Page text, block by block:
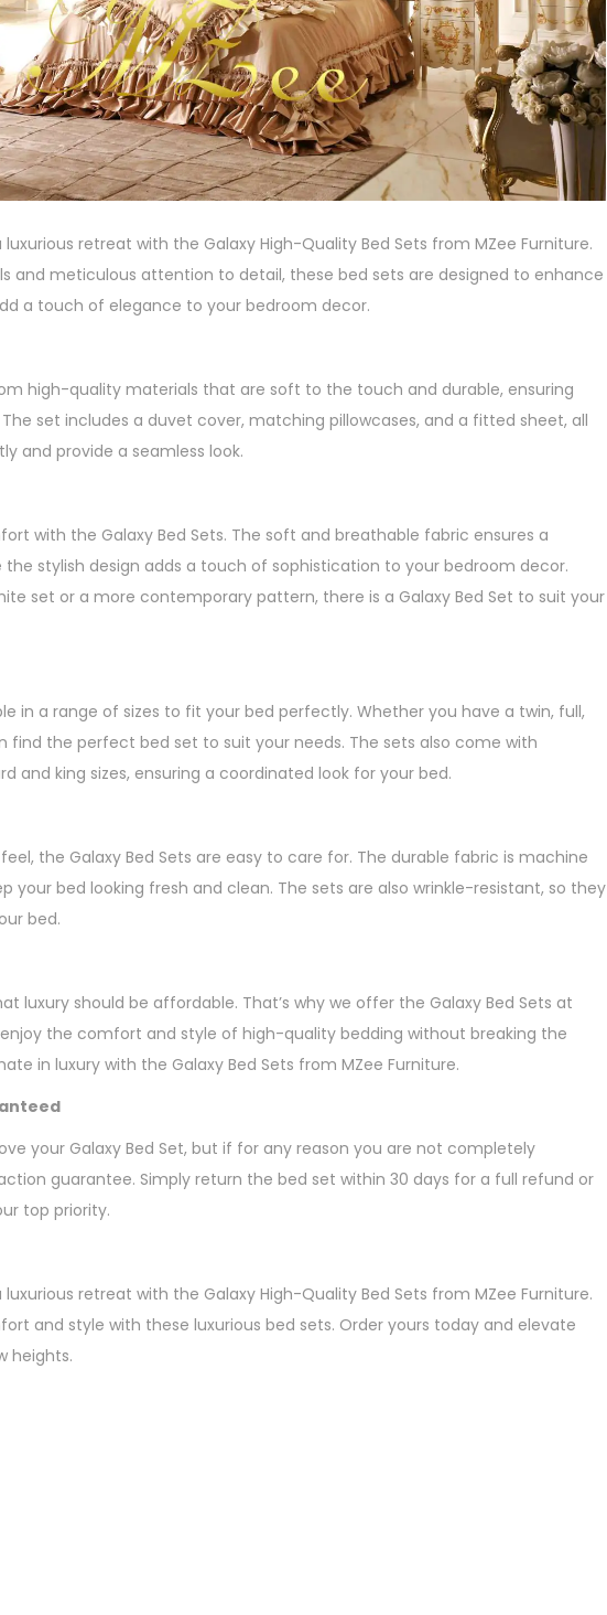
retreat with the Galaxy High-Quality Bed Sets from MZee Furniture.
and meticulous attention to detail, these bed sets are designed to enhance
a touch of elegance to your bedroom decor.
high-quality materials that are soft to the touch and durable, ensuring
set includes a duvet cover, matching pillowcases, and a fitted sheet, all
and provide a seamless look.
with the Galaxy Bed Sets. The soft and breathable fabric ensures a
the stylish design adds a touch of sophistication to your bedroom decor.
set or a more contemporary pattern, there is a Galaxy Bed Set to suit your
in a range of sizes to fit your bed perfectly. Whether you have a twin, full,
find the perfect bed set to suit your needs. The sets also come with
and king sizes, ensuring a coordinated look for your bed.
the Galaxy Bed Sets are easy to care for. The durable fabric is machine
your bed looking fresh and clean. The sets are also wrinkle-resistant, so they
bed.
luxury should be affordable. That’s why we offer the Galaxy Bed Sets at
the comfort and style of high-quality bedding without breaking the
in luxury with the Galaxy Bed Sets from MZee Furniture.
your Galaxy Bed Set, but if for any reason you are not completely
guarantee. Simply return the bed set within 30 days for a full refund or
top priority.
retreat with the Galaxy High-Quality Bed Sets from MZee Furniture.
and style with these luxurious bed sets. Order yours today and elevate
heights.